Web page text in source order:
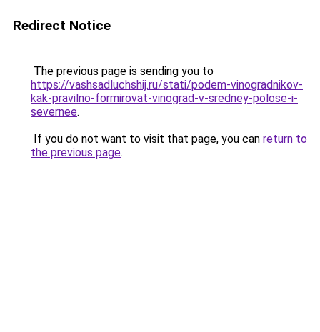
Redirect Notice
The previous page is sending you to
https://vashsadluchshij.ru/stati/podem-vinogradnikov-
kak-pravilno-formirovat-vinograd-v-sredney-polose-i-
severnee.
If you do not want to visit that page, you can return to
the previous page.